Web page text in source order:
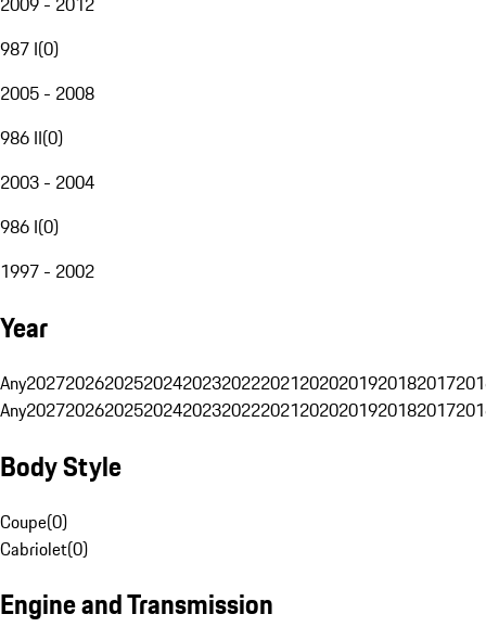
987 I(0)
2005 - 2008
986 II(0)
2003 - 2004
986 I(0)
1997 - 2002
Year
Any20272026202520242023202220212020201920182017
Any20272026202520242023202220212020201920182017
Body Style
Coupe(0)
Cabriolet(0)
Engine and Transmission